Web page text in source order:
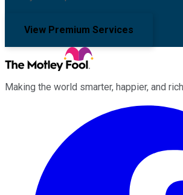
View Premium Services
Making the world smarter, happier, and